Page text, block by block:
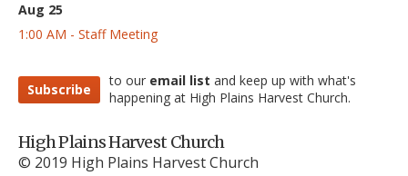
Aug 25
1:00 AM - Staff Meeting
Subscribe
to our email list and keep up with what's
happening at High Plains Harvest Church.
High Plains Harvest Church
© 2019 High Plains Harvest Church